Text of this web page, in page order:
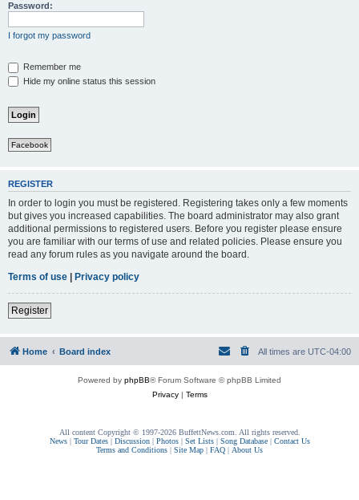
Password:
I forgot my password
Remember me
Hide my online status this session
Facebook
REGISTER
In order to login you must be registered. Registering takes only a few moments
but gives you increased capabilities. The board administrator may also grant
additional permissions to registered users. Before you register please ensure
you are familiar with our terms of use and related policies. Please ensure you
read any forum rules as you navigate around the board.
Terms of use | Privacy policy
Register
Home Board index All times are UTC-04:00
Powered by phpBB® Forum Software © phpBB Limited
Privacy| Terms
All content Copyright © 1997-2026 BuffettNews.com. All rights reserved.
News| Tour Dates| Discussion| Photos| Set Lists| Song Database| Contact Us
Terms and Conditions | Site Map | FAQ | About Us